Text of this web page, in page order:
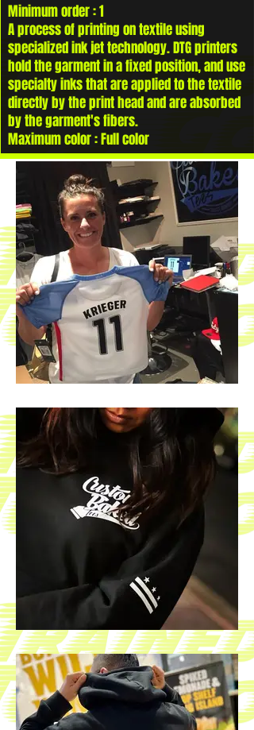
Minimum order : 1
A process of printing on textile using
specialized ink jet technology. DTG printers
hold the garment in a fixed position, and use
specialty inks that are applied to the textile
directly by the print head and are absorbed
by the garment's fibers.
Maximum color : Full color